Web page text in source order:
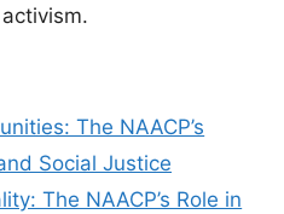
The NAACP’s
Social Justice
The NAACP’s Role in